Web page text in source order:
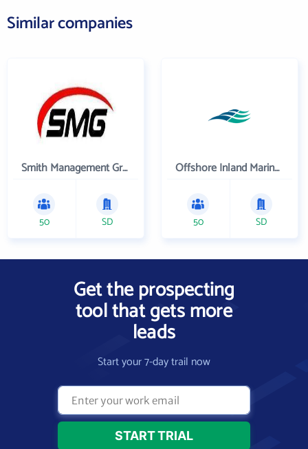
Similar companies
Smith Management Group
50 SD
Offshore Inland Marine & Oilfield Services, Inc.
50 SD
Get the prospecting
tool that gets more
leads
Start your 7-day trail now